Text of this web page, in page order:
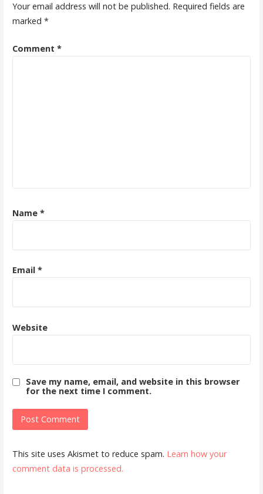
Your email address will not be published. Required fields are
marked *
Comment *
Name *
Email *
Website
Save my name, email, and website in this browser
for the next time I comment.
This site uses Akismet to reduce spam. Learn how your
comment data is processed.